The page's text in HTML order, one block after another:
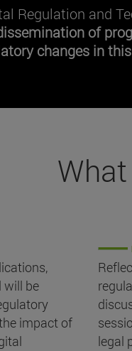
Regulation and
of
changes in
will be
impact of
legal